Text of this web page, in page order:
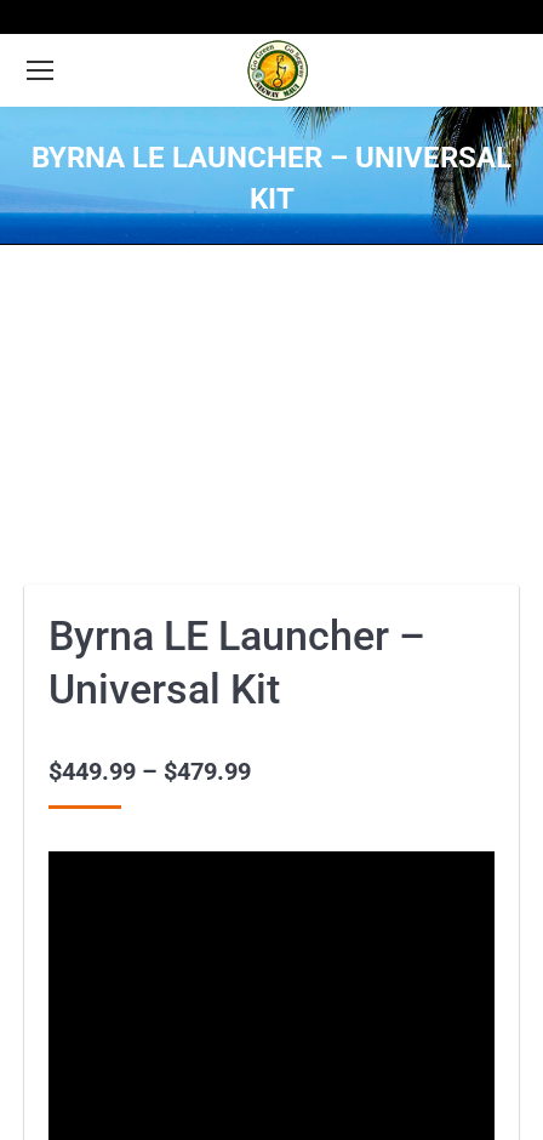
BYRNA LE LAUNCHER – UNIVERSAL
KIT
You are here:
Byrna LE Launcher –
Universal Kit
$449.99 – $479.99
$449.99